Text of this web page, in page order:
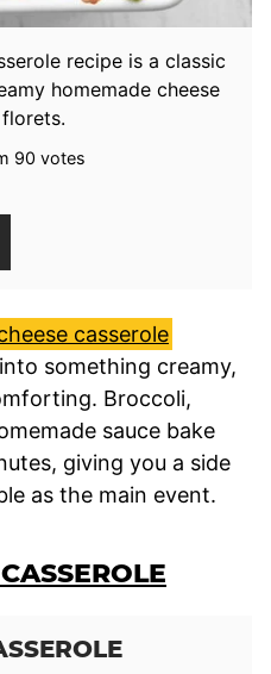
recipe is a classic
homemade cheese
90 votes
casserole
something creamy,
Broccoli,
sauce bake
giving you a side
as the main event.